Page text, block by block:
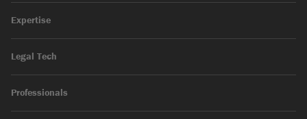
Expertise
Legal Tech
Professionals